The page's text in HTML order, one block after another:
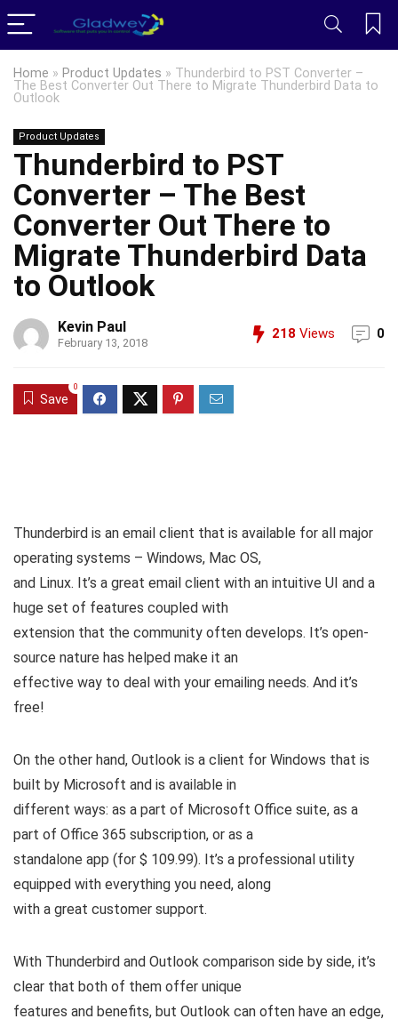
Home » Product Updates » Thunderbird to PST Converter –
The Best Converter Out There to Migrate Thunderbird Data to
Outlook
Product Updates
Thunderbird to PST
Converter – The Best
Converter Out There to
Migrate Thunderbird Data
to Outlook
Kevin Paul
February 13, 2018
218 Views 0
Save
0
Thunderbird is an email client that is available for all major
operating systems – Windows, Mac OS,
and Linux. It’s a great email client with an intuitive UI and a
huge set of features coupled with
extension that the community often develops. It’s open-
source nature has helped make it an
effective way to deal with your emailing needs. And it’s
free!
On the other hand, Outlook is a client for Windows that is
built by Microsoft and is available in
different ways: as a part of Microsoft Office suite, as a
part of Office 365 subscription, or as a
standalone app (for $ 109.99). It’s a professional utility
equipped with everything you need, along
with a great customer support.
With Thunderbird and Outlook comparison side by side, it’s
clear that both of them offer unique
features and benefits, but Outlook can often have an edge,